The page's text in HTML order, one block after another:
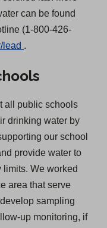
can be found
(1-800-426-
lead
p
n
s
i
n
a
n
e
w
.
all public schools
drinking water by
our school
provide water to
We worked
area that serve
sampling
up monitoring, if